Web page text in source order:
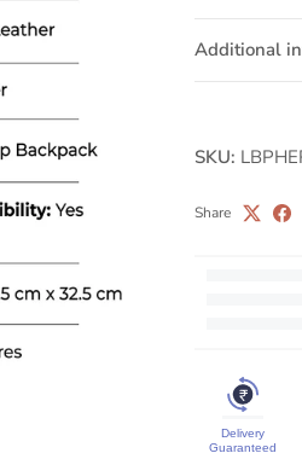
Additional
SKU:
Share
Delivery
Guaranteed